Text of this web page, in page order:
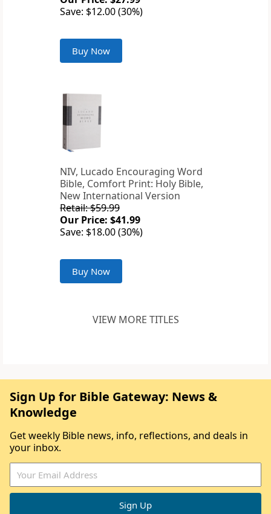
Save: $12.00 (30%)
Buy Now
NIV, Lucado Encouraging Word
Bible, Comfort Print: Holy Bible,
New International Version
Retail: $59.99
Our Price: $41.99
Save: $18.00 (30%)
Buy Now
VIEW MORE TITLES
Sign Up for Bible Gateway: News &
Knowledge
Get weekly Bible news, info, reflections, and deals in
your inbox.